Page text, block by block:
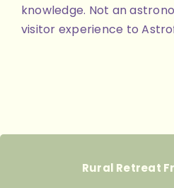
knowledge. Not an
visitor experience to
Rural Retreat